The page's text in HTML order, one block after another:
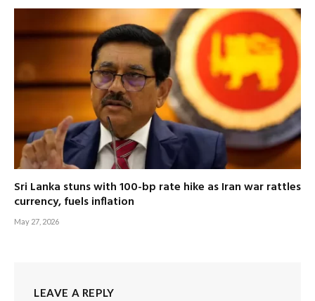
Sri Lanka stuns with 100-bp rate hike as Iran war rattles
currency, fuels inflation
May 27, 2026
LEAVE A REPLY